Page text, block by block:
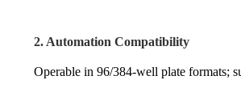
2. Automation Compatibility
Operable in 96/384-well plate formats;